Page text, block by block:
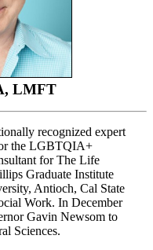
LMFT
recognized expert
the LGBTQIA+
for The Life
Graduate Institute
Antioch, Cal State
Work. In December
Gavin Newsom to
Sciences.